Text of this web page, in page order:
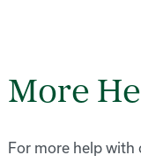
More
For more help with